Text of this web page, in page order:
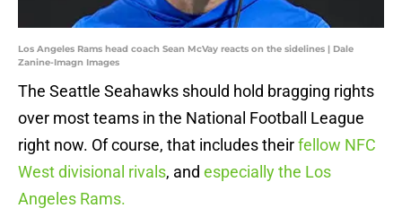
Los Angeles Rams head coach Sean McVay reacts on the sidelines | Dale
Zanine-Imagn Images
The Seattle Seahawks should hold bragging rights
over most teams in the National Football League
right now. Of course, that includes theirfellow NFC
West divisional rivals, and especially the Los
Angeles Rams.